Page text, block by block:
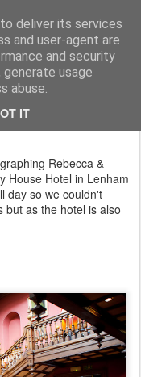
deliver its services
and user-agent are
and security
usage
abuse.
IT
Blog
Maidstone
Rebecca &
House Hotel in Lenham
day so we couldn't
but as the hotel is also